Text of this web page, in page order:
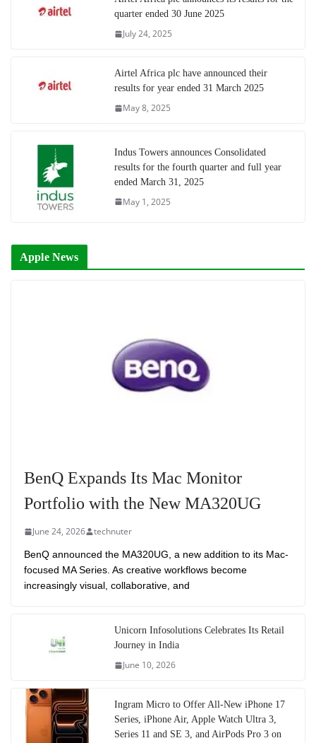
quarter ended 30 June 2025
July 24, 2025
Airtel Africa plc have announced their
results for year ended 31 March 2025
May 8, 2025
Indus Towers announces Consolidated
results for the fourth quarter and full year
ended March 31, 2025
May 1, 2025
Apple News
BenQ Expands Its Mac Monitor
Portfolio with the New MA320UG
June 24, 2026 technuter
BenQ announced the MA320UG, a new addition to its Mac-
focused MA Series. As creative workflows become
increasingly visual, collaborative, and
Unicorn Infosolutions Celebrates Its Retail
Journey in India
June 10, 2026
Ingram Micro to Offer All-New iPhone 17
Series, iPhone Air, Apple Watch Ultra 3,
Series 11 and SE 3, and AirPods Pro 3 on